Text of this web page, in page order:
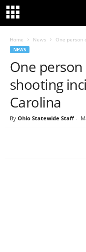
Home News One person
NEWS
One
shooting
Carolina
By Ohio Statewide Staff -